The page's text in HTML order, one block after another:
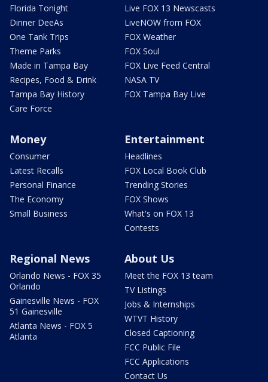
Florida Tonight
Dinner DeeAs
One Tank Trips
Theme Parks
Made in Tampa Bay
Recipes, Food & Drink
Tampa Bay History
Care Force
Live FOX 13 Newscasts
LiveNOW from FOX
FOX Weather
FOX Soul
FOX Live Feed Central
NASA TV
FOX Tampa Bay Live
Money
Consumer
Latest Recalls
Personal Finance
The Economy
Small Business
Entertainment
Headlines
FOX Local Book Club
Trending Stories
FOX Shows
What's on FOX 13
Contests
Regional News
Orlando News - FOX 35
Orlando
Gainesville News - FOX
51 Gainesville
Atlanta News - FOX 5
Atlanta
About Us
Meet the FOX 13 team
TV Listings
Jobs & Internships
WTVT History
Closed Captioning
FCC Public File
FCC Applications
Contact Us